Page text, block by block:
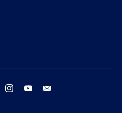
twitter instagram youtube